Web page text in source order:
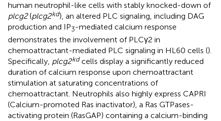
human neutrophil-like cells with stably knocked-down of
plcg2(plcg2kd), an altered PLC signaling, including DAG
production and IP3-mediated calcium response
demonstrates the involvement of PLCγ2 in
chemoattractant-mediated PLC signaling in HL60 cells ().
Specifically, plcg2kdcells display a significantly reduced
duration of calcium response upon chemoattractant
stimulation at saturating concentrations of
chemoattractant. Neutrophils also highly express CAPRI
(Calcium-promoted Ras inactivator), a Ras GTPases-
activating protein (RasGAP) containing a calcium-binding